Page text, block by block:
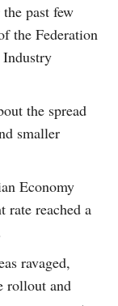
past few
the Federation
the spread
smaller
Economy
rate reached a
ravaged,
rollout and